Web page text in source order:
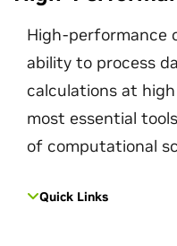
High-performance
ability to process
calculations at
most essential
of computational
Quick Links